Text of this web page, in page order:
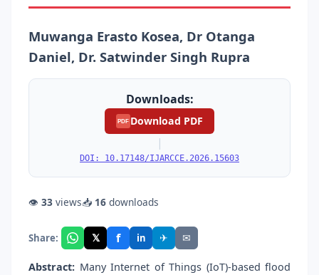
Muwanga Erasto Kosea, Dr Otanga
Daniel, Dr. Satwinder Singh Rupra
Downloads:
PDF Download PDF
|
DOI: 10.17148/IJARCCE.2026.15603
👁 33 views📥 16 downloads
Share: 𝕏 f in ✈ ✉
Abstract: Many Internet of Things (IoT)-based flood